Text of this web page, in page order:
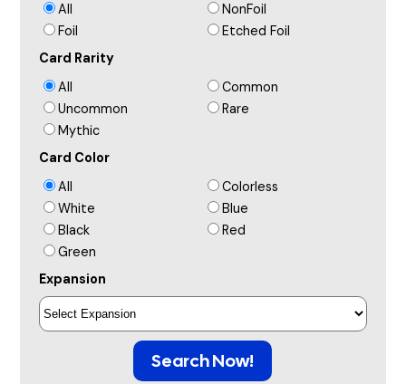
All
NonFoil
Foil
Etched Foil
Card Rarity
All
Common
Uncommon
Rare
Mythic
Card Color
All
Colorless
White
Blue
Black
Red
Green
Expansion
Search Now!